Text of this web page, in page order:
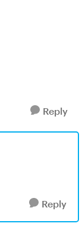
Reply
Reply